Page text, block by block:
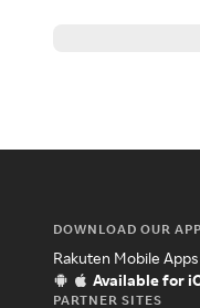
DOWNLOAD OUR APP
Rakuten Mobile Apps
Available for
PARTNER SITES